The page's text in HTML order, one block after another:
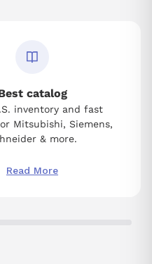
catalog
inventory and fast
Mitsubishi, Siemens,
& more.
Read More